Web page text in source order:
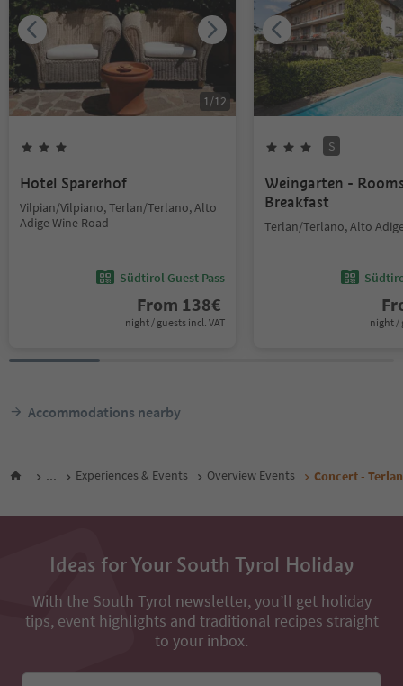
1/12
Hotel Sparerhof
Vilpian/Vilpiano, Terlan/Terlano, Alto
Adige Wine Road
Südtirol Guest Pass
From 138€
night / guests incl. VAT
S
Weingarten -
Breakfast
Terlan/Terlano, Alto
night /
Accommodations nearby
... Experiences & Events Overview Events Concert -
Ideas for Your South Tyrol Holiday
With the South Tyrol newsletter, you’ll get holiday
tips, event highlights and traditional recipes straight
to your inbox.